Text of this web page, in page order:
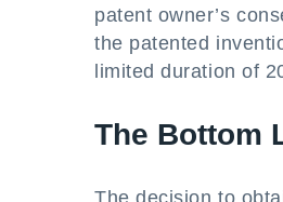
patent owner’s
the patented
limited duration of
The Bottom